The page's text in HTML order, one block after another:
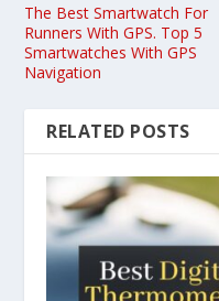
The Best Smartwatch For
Runners With GPS. Top 5
Smartwatches With GPS
Navigation
RELATED POSTS